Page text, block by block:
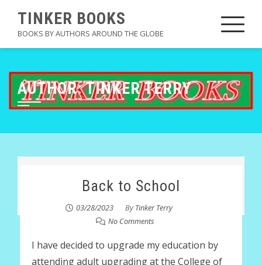
content
TINKER BOOKS
BOOKS BY AUTHORS AROUND THE GLOBE
AUTHOR:TINKER TERRY
Back to School
03/28/2023 ByTinker Terry
No Comments
I have decided to upgrade my education by
attending adult upgrading at the College of